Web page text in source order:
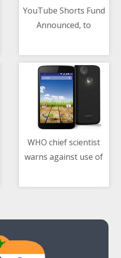
YouTube Shorts Fund
Announced, to
Million Among
Creators
WHO chief scientist
warns against use of
19 treatment